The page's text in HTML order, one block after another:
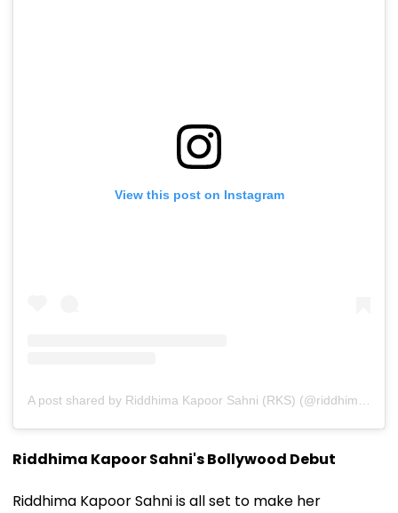
View this post on Instagram
A post shared by Riddhima Kapoor Sahni (RKS) (@riddhimakapoorsahniofficial)
Riddhima Kapoor Sahni's Bollywood Debut
Riddhima Kapoor Sahni is all set to make her